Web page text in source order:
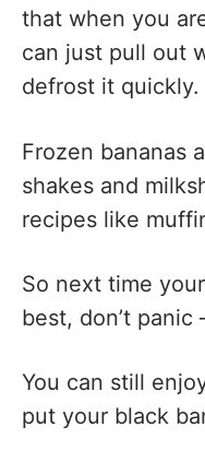
that when you
can just pull out
defrost it quickly.
Frozen bananas
shakes and
recipes like
So next time
best, don’t
You can still
put your black